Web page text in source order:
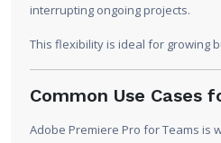
interrupting ongoing projects.
This flexibility is ideal for growing
Common Use Cases
Adobe Premiere Pro for Teams is